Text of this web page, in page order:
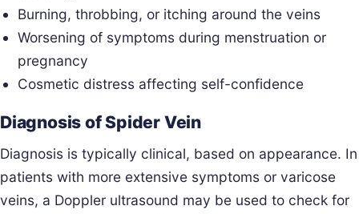
Burning, throbbing, or itching around the veins
Worsening of symptoms during menstruation or
pregnancy
Cosmetic distress affecting self-confidence
Diagnosis of Spider Vein
Diagnosis is typically clinical, based on appearance. In
patients with more extensive symptoms or varicose
veins, a Doppler ultrasound may be used to check for